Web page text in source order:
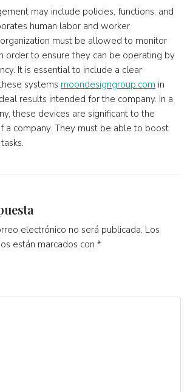
may include policies, functions, and
human labor and worker
must be allowed to monitor
order to ensure they can be operating by
It is essential to include a clear
systems moondesigngroup.com in
results intended for the company. In a
these devices are significant to the
a company. They must be able to boost
electrónico no será publicada. Los
están marcados con *